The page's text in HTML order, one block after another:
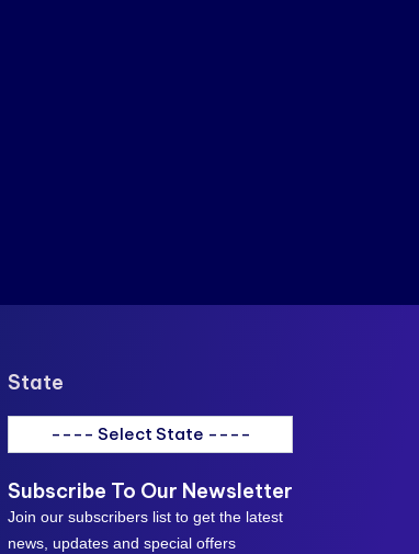
State
---- Select State ----
Subscribe To Our Newsletter
Join our subscribers list to get the latest
news, updates and special offers